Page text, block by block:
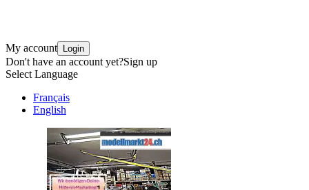
My account Login
Don't have an account yet?Sign up
Select Language
Français
English